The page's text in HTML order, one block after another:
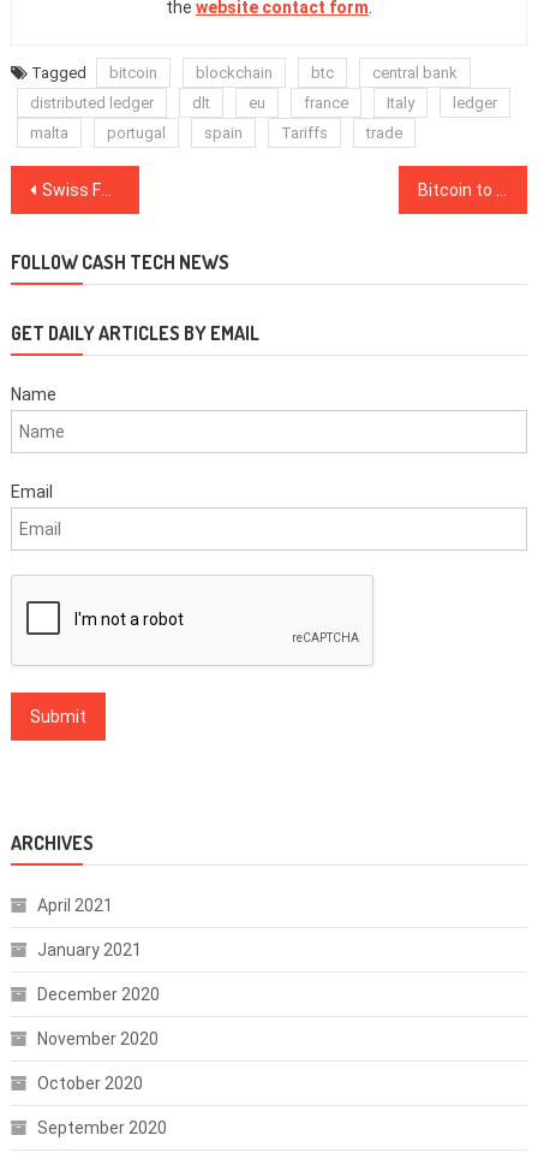
the website contact form.
Tagged bitcoin blockchain btc
central bank
distributed ledger
dlt eu france Italy
ledger
malta
portugal spain Tariffs trade
Post
Swiss Federal Council: Existing Financial Law Should Be Adjusted to Blockchain Industry Bitcoin to Be Worth ‘Great Deal More’ in Three Years, Circle Co-Founder Says
FOLLOW CASH TECH NEWS
GET DAILY ARTICLES BY EMAIL
Name
Email
ARCHIVES
April 2021
January 2021
December 2020
November 2020
October 2020
September 2020